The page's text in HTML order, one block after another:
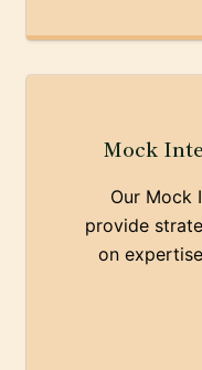
Mock
Our Mock
provide
on